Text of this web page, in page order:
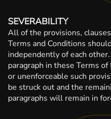
SEVERABILITY
All of the provisions,
Terms and Conditions
independently of each
paragraph in these Terms
or unenforceable such
be struck out and the
paragraphs will remain in